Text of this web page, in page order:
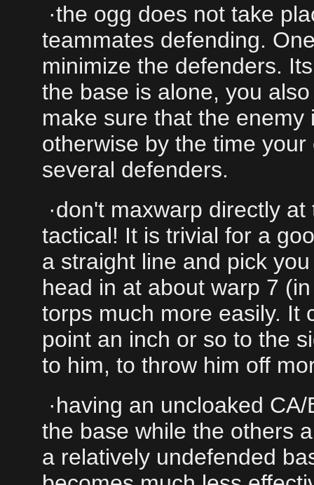
·the ogg does not take
teammates defending.
minimize the defenders.
the base is alone, you
make sure that the
otherwise by the time
several defenders.
·don't maxwarp directly
tactical! It is trivial for a
a straight line and pick
head in at about warp 7
torps much more easily. It
point an inch or so to the
to him, to throw him off
·having an uncloaked
the base while the others
a relatively undefended